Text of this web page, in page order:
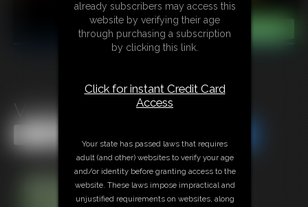
Venger Vs Damien
already subscribers may access this
website by verifying their age
through purchasing a subscription
by clicking this link.
Click for instant Credit Card
Access
Your state has passed laws that requires
adult (and other) websites to verify your age
and/or identity before granting access to the
website. These laws impose impractical and
unjustified requirements on websites, along